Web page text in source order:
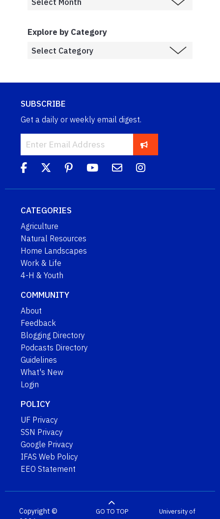
Explore by Category
SUBSCRIBE
Get a daily or weekly email digest.
CATEGORIES
Agriculture
Natural Resources
Home Landscapes
Work & Life
4-H & Youth
COMMUNITY
About
Feedback
Blogging Directory
Podcasts Directory
Guidelines
What's New
Login
POLICY
UF Privacy
SSN Privacy
Google Privacy
IFAS Web Policy
EEO Statement
Copyright ©
GO TO TOP
University of